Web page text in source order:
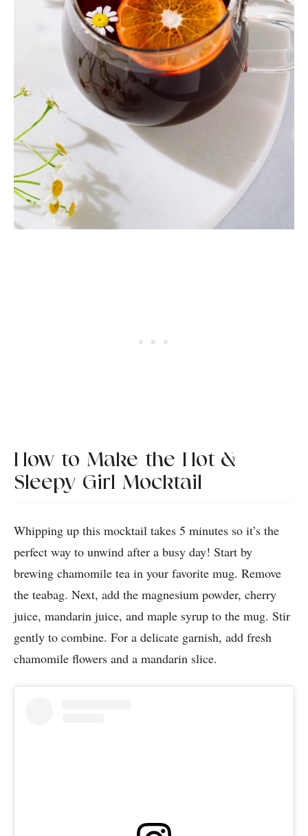
How to Make the Hot &
Sleepy Girl Mocktail
Whipping up this mocktail takes 5 minutes so it’s the
perfect way to unwind after a busy day! Start by
brewing chamomile tea in your favorite mug. Remove
the teabag. Next, add the magnesium powder, cherry
juice, mandarin juice, and maple syrup to the mug. Stir
gently to combine. For a delicate garnish, add fresh
chamomile flowers and a mandarin slice.